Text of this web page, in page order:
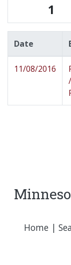
1
Date
11/08/2016
Home|